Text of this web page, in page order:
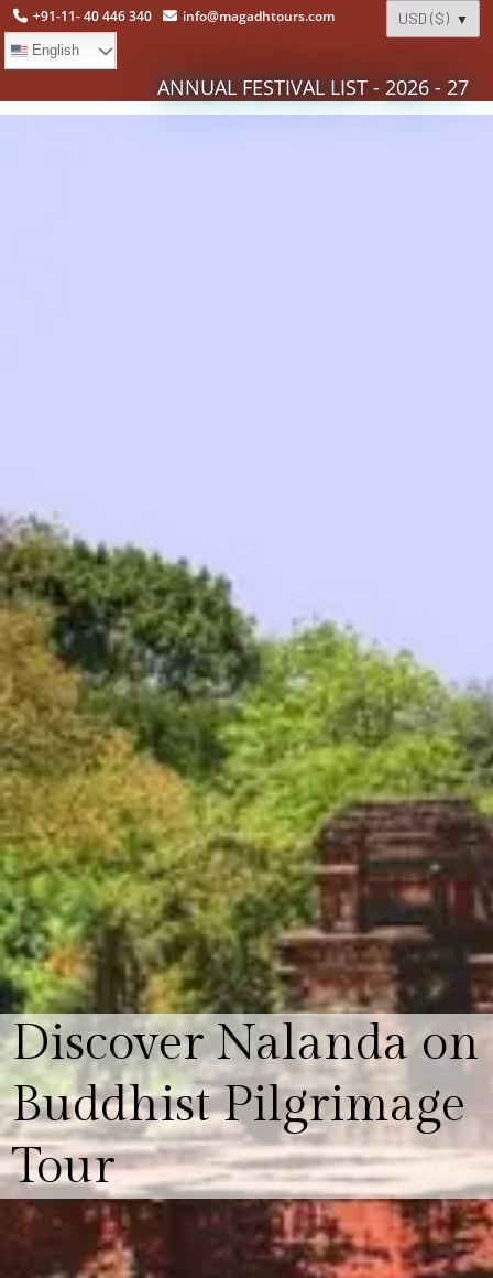
+91-11- 40 446 340 info@magadhtours.com
English
ANNUAL FESTIVAL LIST - 2026 - 27
Discover Nalanda on
Buddhist Pilgrimage
Tour